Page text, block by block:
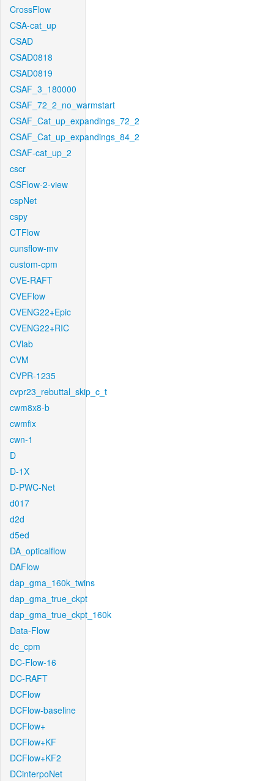
CrossFlow
CSA-cat_up
CSAD
CSAD0818
CSAD0819
CSAF_3_180000
CSAF_72_2_no_warmstart
CSAF_Cat_up_expandings_72_2
CSAF_Cat_up_expandings_84_2
CSAF-cat_up_2
cscr
CSFlow-2-view
cspNet
cspy
CTFlow
cunsflow-mv
custom-cpm
CVE-RAFT
CVEFlow
CVENG22+Epic
CVENG22+RIC
CVlab
CVM
CVPR-1235
cvpr23_rebuttal_skip_c_t
cwm8x8-b
cwmfix
cwn-1
D
D-1X
D-PWC-Net
d017
d2d
d5ed
DA_opticalflow
DAFlow
dap_gma_160k_twins
dap_gma_true_ckpt
dap_gma_true_ckpt_160k
Data-Flow
dc_cpm
DC-Flow-16
DC-RAFT
DCFlow
DCFlow-baseline
DCFlow+
DCFlow+KF
DCFlow+KF2
DCinterpoNet